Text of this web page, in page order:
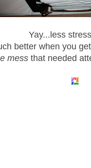
Yay...less
better when you
messthat needed